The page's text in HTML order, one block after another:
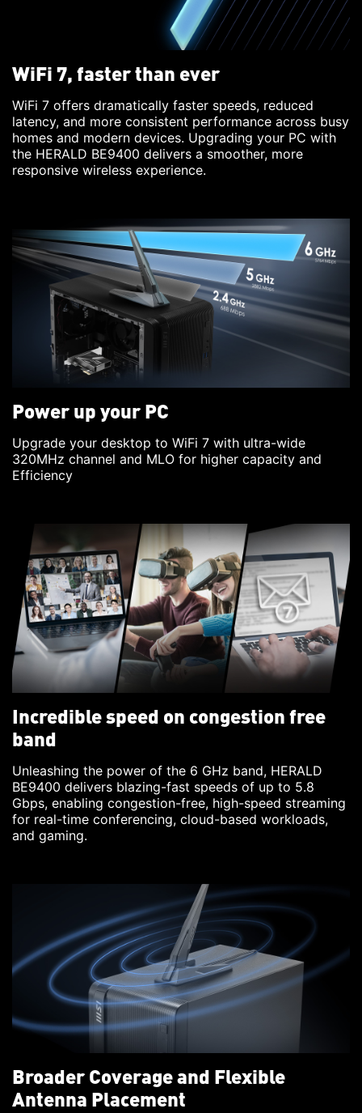
WiFi 7, faster than ever
WiFi 7 offers dramatically faster speeds, reduced
latency, and more consistent performance across busy
homes and modern devices. Upgrading your PC with
the HERALD BE9400 delivers a smoother, more
responsive wireless experience.
Power up your PC
Upgrade your desktop to WiFi 7 with ultra-wide
320MHz channel and MLO for higher capacity and
Efficiency
Incredible speed on congestion free
band
Unleashing the power of the 6 GHz band, HERALD
BE9400 delivers blazing-fast speeds of up to 5.8
Gbps, enabling congestion-free, high-speed streaming
for real-time conferencing, cloud-based workloads,
and gaming.
Broader Coverage and Flexible
Antenna Placement